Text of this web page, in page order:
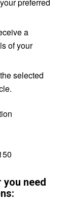
a
of your
selected
you need